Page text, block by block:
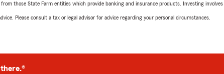
those State Farm entities which provide banking and insurance products. Investing
Please consult a tax or legal advisor for advice regarding your personal circumstances.